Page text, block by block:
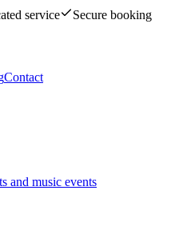
service
Secure booking
Contact
and music events